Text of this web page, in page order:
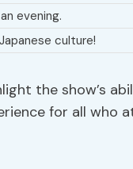
evening.
culture!
the show’s
for all who